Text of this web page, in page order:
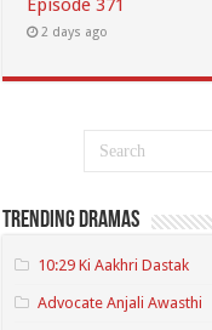
Episode 371
2 days ago
Trending Dramas
10:29 Ki Aakhri Dastak
Advocate Anjali Awasthi